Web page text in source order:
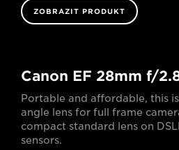
ZOBRAZIT PRODUKT
Canon EF 28mm f/
Portable and affordable, this
angle lens for full frame
compact standard lens on
sensors.